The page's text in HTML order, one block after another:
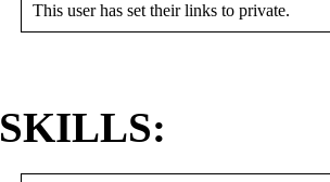
This user has set their links to private.
SKILLS: